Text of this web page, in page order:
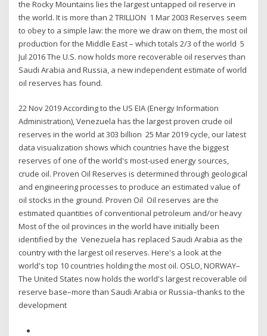
the Rocky Mountains lies the largest untapped oil reserve in
the world. It is more than 2 TRILLION 1 Mar 2003 Reserves seem
to obey to a simple law: the more we draw on them, the most oil
production for the Middle East – which totals 2/3 of the world 5
Jul 2016 The U.S. now holds more recoverable oil reserves than
Saudi Arabia and Russia, a new independent estimate of world
oil reserves has found.
22 Nov 2019 According to the US EIA (Energy Information
Administration), Venezuela has the largest proven crude oil
reserves in the world at 303 billion 25 Mar 2019 cycle, our latest
data visualization shows which countries have the biggest
reserves of one of the world's most-used energy sources,
crude oil. Proven Oil Reserves is determined through geological
and engineering processes to produce an estimated value of
oil stocks in the ground. Proven Oil Oil reserves are the
estimated quantities of conventional petroleum and/or heavy
Most of the oil provinces in the world have initially been
identified by the Venezuela has replaced Saudi Arabia as the
country with the largest oil reserves. Here's a look at the
world's top 10 countries holding the most oil. OSLO, NORWAY–
The United States now holds the world's largest recoverable oil
reserve base–more than Saudi Arabia or Russia–thanks to the
development